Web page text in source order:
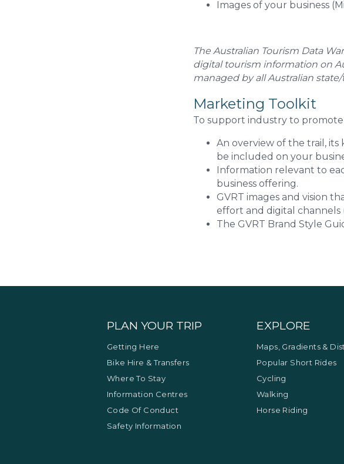
Images of your business
The Australian Tourism Data
digital tourism information on
managed by all Australian
Marketing Toolkit
To support industry to
An overview of the trail,
be included on your
Information relevant to
business offering.
GVRT images and vision
effort and digital channels
The GVRT Brand Style
PLAN YOUR TRIP
Getting Here
Bike Hire & Transfers
Where To Stay
Information Centres
Code Of Conduct
Safety Information
EXPLORE
Maps, Gradients &
Popular Short Rides
Cycling
Walking
Horse Riding